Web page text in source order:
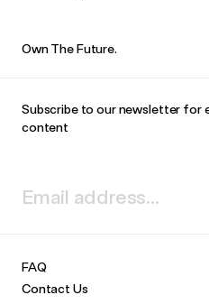
Own The Future.
Subscribe to our newsletter for
content
FAQ
Contact Us